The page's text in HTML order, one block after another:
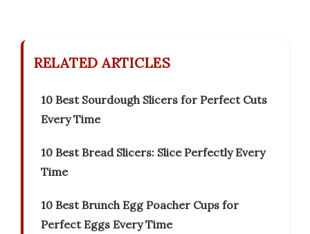
RELATED ARTICLES
10 Best Sourdough Slicers for Perfect Cuts
Every Time
10 Best Bread Slicers: Slice Perfectly Every
Time
10 Best Brunch Egg Poacher Cups for
Perfect Eggs Every Time